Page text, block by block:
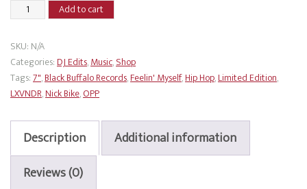
Bike
Lxvndr:
OPP
(Green
Fingers
Mix)
Myself
quantity
Add to cart
SKU: N/A
Categories:DJ Edits,Music,Shop
Tags:7",Black Buffalo Records,Feelin' Myself,Hip Hop,Limited Edition,
LXVNDR,Nick Bike,OPP
Description
Additional information
Reviews (0)